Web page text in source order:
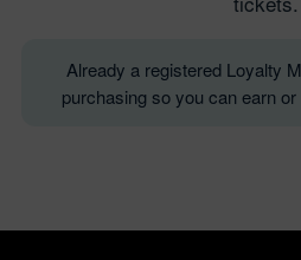
Already a registered Loyalty
purchasing so you can earn